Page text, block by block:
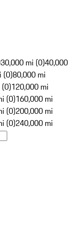
30,000 mi (0)40,000
(0)80,000 mi
120,000 mi
(0)160,000 mi
(0)200,000 mi
(0)240,000 mi